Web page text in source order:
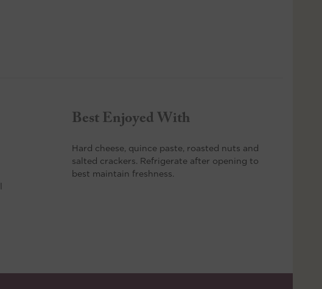
Best Enjoyed With
Hard cheese, quince paste, roasted nuts and
salted crackers. Refrigerate after opening to
best maintain freshness.